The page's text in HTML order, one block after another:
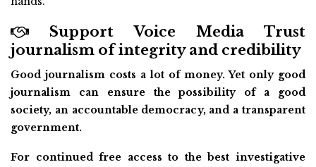
Support Voice Media Trust
journalism of integrity and credibility
Good journalism costs a lot of money. Yet only good
journalism can ensure the possibility of a good
society, an accountable democracy, and a transparent
government.
For continued free access to the best investigative